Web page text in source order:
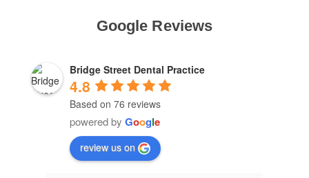
Google Reviews
Bridge Street Dental Practice
4.8
Based on 76 reviews
powered by Google
review us on